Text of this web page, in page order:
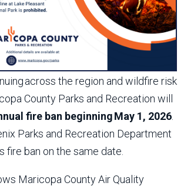
across the region and wildfire risk
County Parks and Recreation will
fire ban beginning May 1, 2026
Parks and Recreation Department
fire ban on the same date.
Maricopa County Air Quality